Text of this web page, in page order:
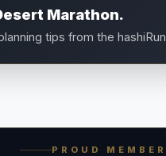
Marathon.
tips from the
PROUD